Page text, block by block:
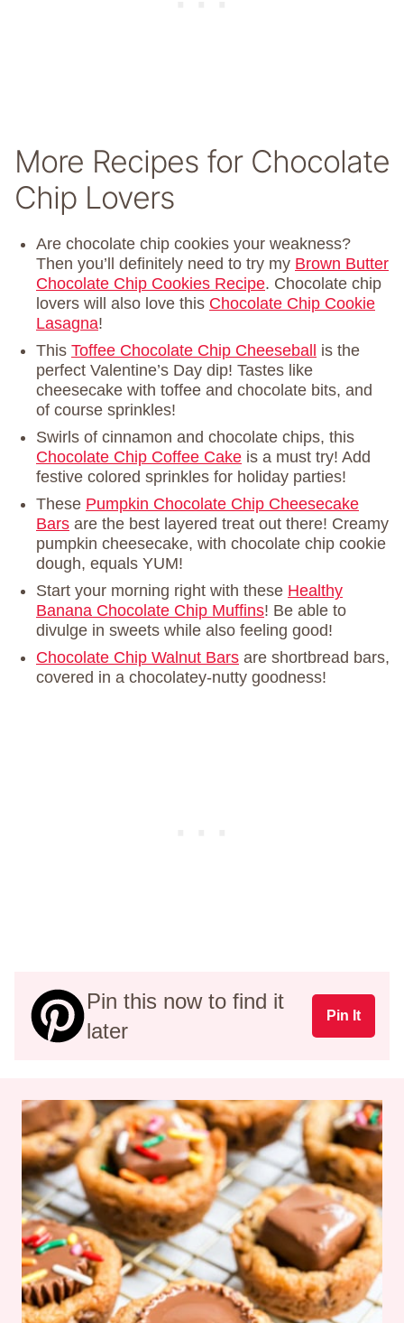
More Recipes for Chocolate
Chip Lovers
Are chocolate chip cookies your weakness?
Then you’ll definitely need to try my Brown Butter
Chocolate Chip Cookies Recipe. Chocolate chip
lovers will also love this Chocolate Chip Cookie
Lasagna!
This Toffee Chocolate Chip Cheeseball is the
perfect Valentine’s Day dip! Tastes like
cheesecake with toffee and chocolate bits, and
of course sprinkles!
Swirls of cinnamon and chocolate chips, this
Chocolate Chip Coffee Cake is a must try! Add
festive colored sprinkles for holiday parties!
These Pumpkin Chocolate Chip Cheesecake
Bars are the best layered treat out there! Creamy
pumpkin cheesecake, with chocolate chip cookie
dough, equals YUM!
Start your morning right with these Healthy
Banana Chocolate Chip Muffins! Be able to
divulge in sweets while also feeling good!
Chocolate Chip Walnut Bars are shortbread bars,
covered in a chocolatey-nutty goodness!
Pin this now to find it
later
Pin It